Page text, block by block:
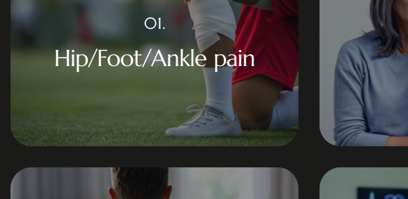
01.
Hip/Foot/Ankle pain